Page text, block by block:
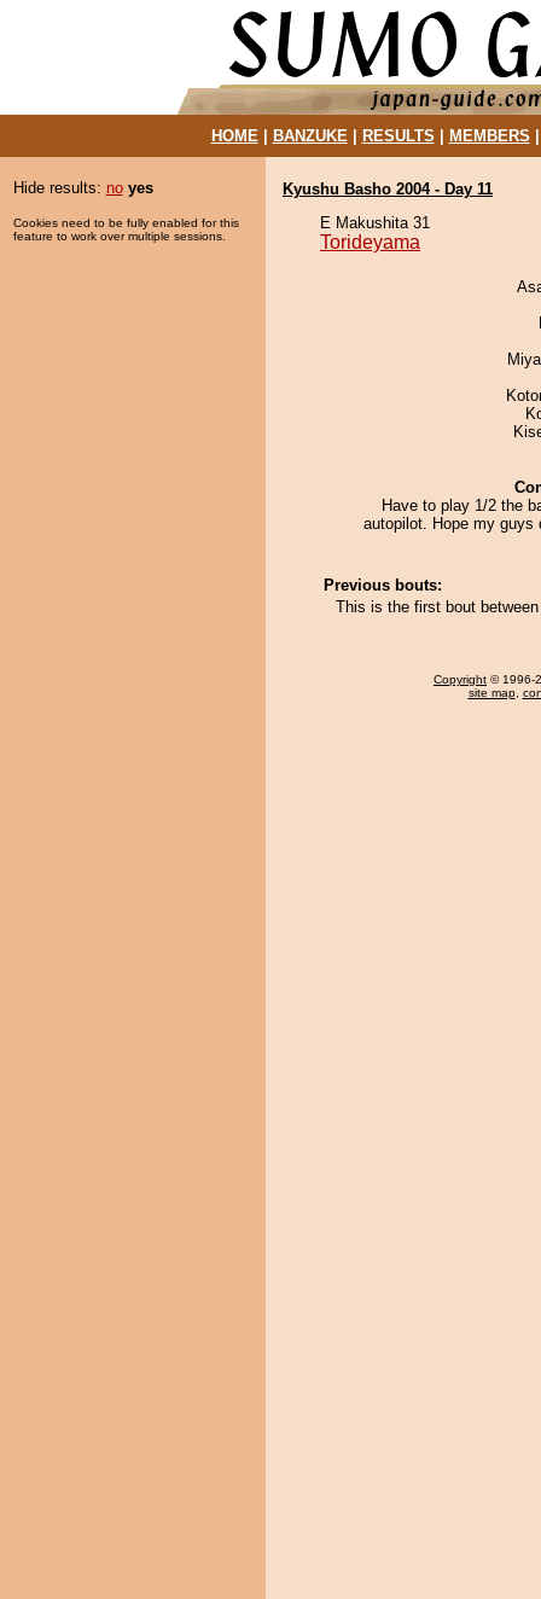
HOME| BANZUKE| RESULTS MEMBERS
Hide results: no yes
Cookies need to be fully enabled for this
feature to work over multiple sessions.
Kyushu Basho 2004 - Day 11
E Makushita 31
Torideyama
Have to play 1/2 the
autopilot. Hope my guys
Previous bouts:
This is the first bout
Copyright © 1996-
site map,